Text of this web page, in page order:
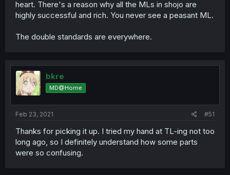
heart. There's a reason why all the MLs in shojo are
highly successful and rich. You never see a peasant ML.
The double standards are everywhere.
bkre
MD@Home
Feb 23, 2021 #51
Thanks for picking it up. I tried my hand at TL-ing not too
long ago, so I definitely understand how some parts
were so confusing.